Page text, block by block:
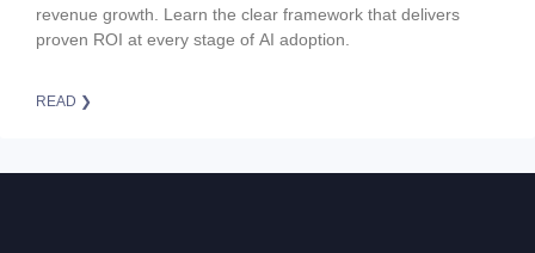
revenue growth. Learn the clear framework that delivers
proven ROI at every stage of AI adoption.
READ ❯